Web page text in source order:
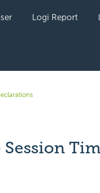
Logi Report
Session
by anyone